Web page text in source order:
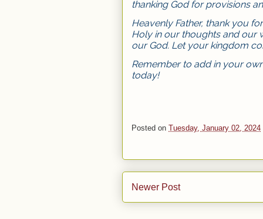
thanking God for provisions
Heavenly Father, thank you
Holy in our thoughts and our
our God. Let your kingdom
Remember to add in your
today!
Posted on Tuesday, January 02, 2024
Newer Post